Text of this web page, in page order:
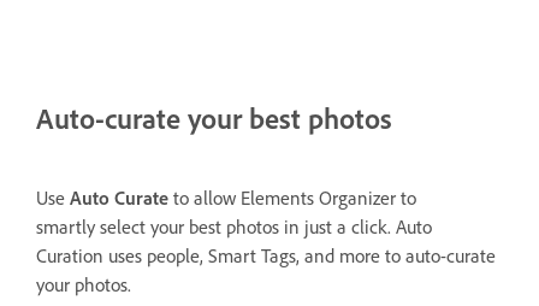
Auto-curate your best photos
Use Auto Curate to allow Elements Organizer to
smartly select your best photos in just a click. Auto
Curation uses people, Smart Tags, and more to auto-curate
your photos.